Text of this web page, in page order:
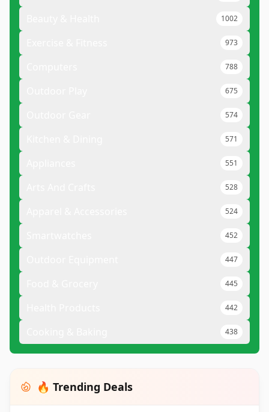
1002
973
788
675
574
571
551
528
524
452
447
445
442
438
🔥 Trending Deals